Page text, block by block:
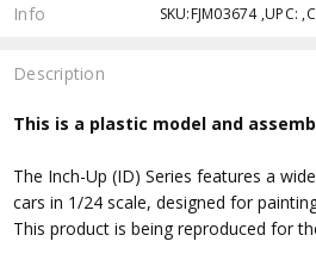
Info SKU:FJM03674 ,UPC:
Description
This is a plastic model and
The Inch-Up (ID) Series features a
cars in 1/24 scale, designed for
This product is being reproduced for